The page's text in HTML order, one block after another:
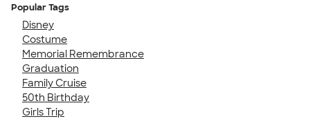
Popular Tags
Disney
Costume
Memorial Remembrance
Graduation
Family Cruise
50th Birthday
Girls Trip